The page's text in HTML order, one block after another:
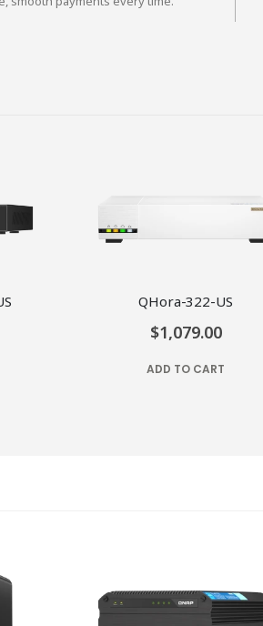
QHora-322-US
$1,079.00
ADD TO CART